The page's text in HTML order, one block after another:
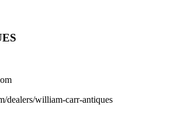
dealers/william-carr-antiques